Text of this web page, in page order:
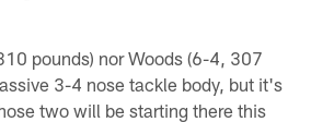
pounds) nor Woods (6-4, 307
3-4 nose tackle body, but it's
two will be starting there this